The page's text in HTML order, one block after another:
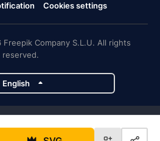
Cookies settings
Company S.L.U. All rights
reserved.
English